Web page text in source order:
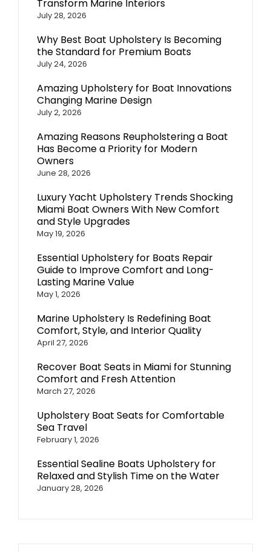
Transform Marine Interiors
July 28, 2026
Why Best Boat Upholstery Is Becoming
the Standard for Premium Boats
July 24, 2026
Amazing Upholstery for Boat Innovations
Changing Marine Design
July 2, 2026
Amazing Reasons Reupholstering a Boat
Has Become a Priority for Modern
Owners
June 28, 2026
Luxury Yacht Upholstery Trends Shocking
Miami Boat Owners With New Comfort
and Style Upgrades
May 19, 2026
Essential Upholstery for Boats Repair
Guide to Improve Comfort and Long-
Lasting Marine Value
May 1, 2026
Marine Upholstery Is Redefining Boat
Comfort, Style, and Interior Quality
April 27, 2026
Recover Boat Seats in Miami for Stunning
Comfort and Fresh Attention
March 27, 2026
Upholstery Boat Seats for Comfortable
Sea Travel
February 1, 2026
Essential Sealine Boats Upholstery for
Relaxed and Stylish Time on the Water
January 28, 2026